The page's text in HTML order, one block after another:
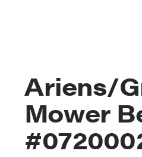
Ariens/
Mower